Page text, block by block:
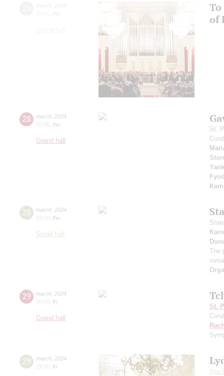
of
28 march 2024
20:00 thu
Grand hall
St.
28 march 2024
19:00 thu
Small hall
The
29 march 2024
20:00 fri
Grand hall
St.
29 march 2024
19:00 fri
Ilya